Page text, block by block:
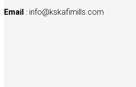
Email : info@kskafimills.com